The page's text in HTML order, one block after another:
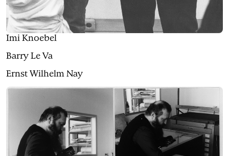
Imi Knoebel
Barry Le Va
Ernst Wilhelm Nay